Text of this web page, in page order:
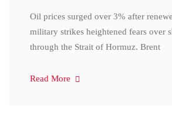
Oil prices surged over 3% after
military strikes heightened fears over
through the Strait of Hormuz. Brent
Read More